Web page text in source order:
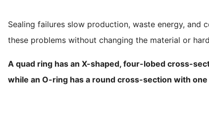
Sealing failures slow production, waste energy, and
these problems without changing the material or
A quad ring has an X-shaped, four-lobed cross-
while an O-ring has a round cross-section with